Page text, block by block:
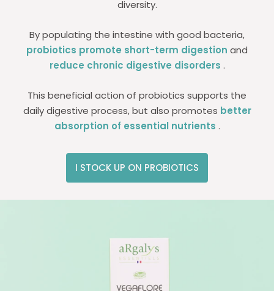
diversity.
By populating the intestine with good bacteria,
probiotics promote short-term digestion and
reduce chronic digestive disorders .
This beneficial action of probiotics supports the
daily digestive process, but also promotes better
absorption of essential nutrients .
I STOCK UP ON PROBIOTICS